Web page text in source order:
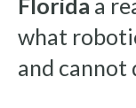
Florida a
what
and cannot